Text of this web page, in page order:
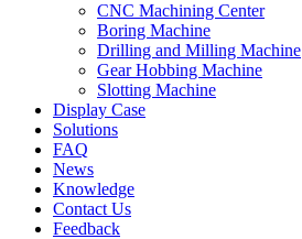
CNC Machining Center
Boring Machine
Drilling and Milling Machine
Gear Hobbing Machine
Slotting Machine
Display Case
Solutions
FAQ
News
Knowledge
Contact Us
Feedback